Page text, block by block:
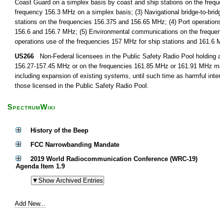
Coast Guard on a simplex basis by coast and ship stations on the
frequency 156.3 MHz on a simplex basis; (3) Navigational bridge-to-
stations on the frequencies 156.375 and 156.65 MHz; (4) Port
156.6 and 156.7 MHz; (5) Environmental communications on the
operations use of the frequencies 157 MHz for ship stations and 161.6
US266 Non-Federal licensees in the Public Safety Radio Pool
156.27-157.45 MHz or on the frequencies 161.85 MHz or 161.91 MHz
including expansion of existing systems, until such time as harmful
those licensed in the Public Safety Radio Pool.
SpectrumWiki
History of the Beep
FCC Narrowbanding Mandate
2019 World Radiocommunication Conference (WRC-19)
Agenda Item 1.9
Add New...